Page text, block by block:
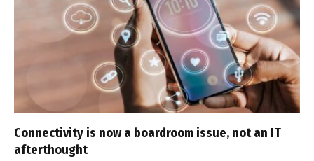
Connectivity is now a boardroom issue, not an IT
afterthought